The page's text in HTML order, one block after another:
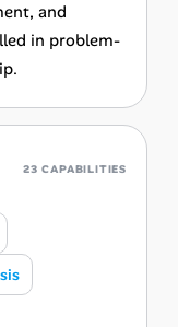
and
in problem-
23 CAPABILITIES